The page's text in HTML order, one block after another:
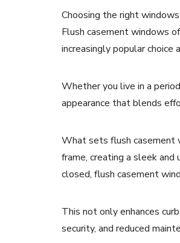
Choosing the right
Flush casement windows
increasingly popular choice
Whether you live in a
appearance that blends
What sets flush casement
frame, creating a sleek
closed, flush casement
This not only enhances
security, and reduced